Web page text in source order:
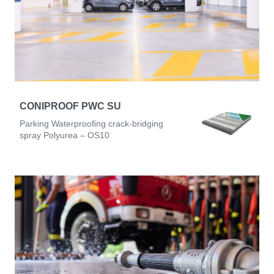
CONIPROOF PWC SU
Parking Waterproofing crack-bridging
spray Polyurea – OS10